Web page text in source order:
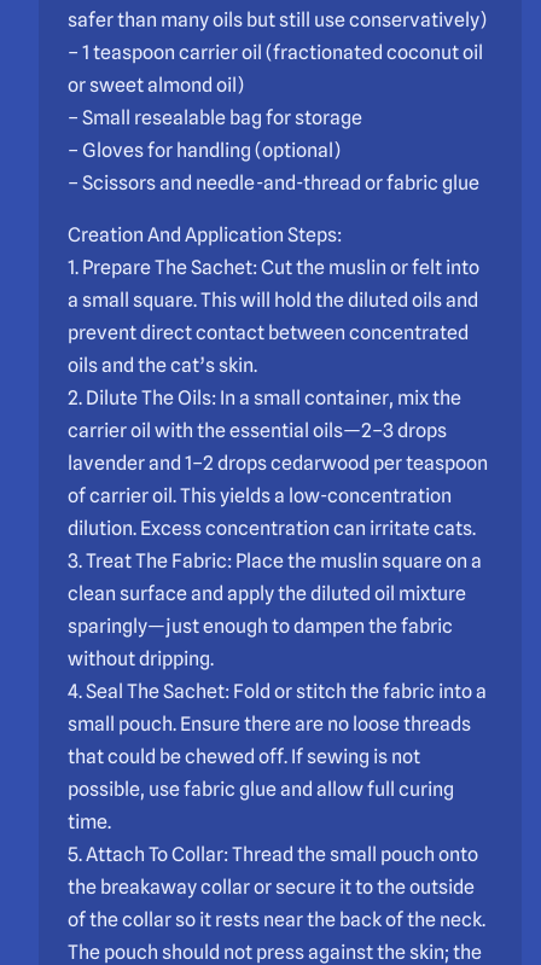
safer than many oils but still use conservatively)
– 1 teaspoon carrier oil (fractionated coconut oil
or sweet almond oil)
– Small resealable bag for storage
– Gloves for handling (optional)
– Scissors and needle-and-thread or fabric glue
Creation And Application Steps:
1. Prepare The Sachet: Cut the muslin or felt into
a small square. This will hold the diluted oils and
prevent direct contact between concentrated
oils and the cat’s skin.
2. Dilute The Oils: In a small container, mix the
carrier oil with the essential oils—2–3 drops
lavender and 1–2 drops cedarwood per teaspoon
of carrier oil. This yields a low-concentration
dilution. Excess concentration can irritate cats.
3. Treat The Fabric: Place the muslin square on a
clean surface and apply the diluted oil mixture
sparingly—just enough to dampen the fabric
without dripping.
4. Seal The Sachet: Fold or stitch the fabric into a
small pouch. Ensure there are no loose threads
that could be chewed off. If sewing is not
possible, use fabric glue and allow full curing
time.
5. Attach To Collar: Thread the small pouch onto
the breakaway collar or secure it to the outside
of the collar so it rests near the back of the neck.
The pouch should not press against the skin; the